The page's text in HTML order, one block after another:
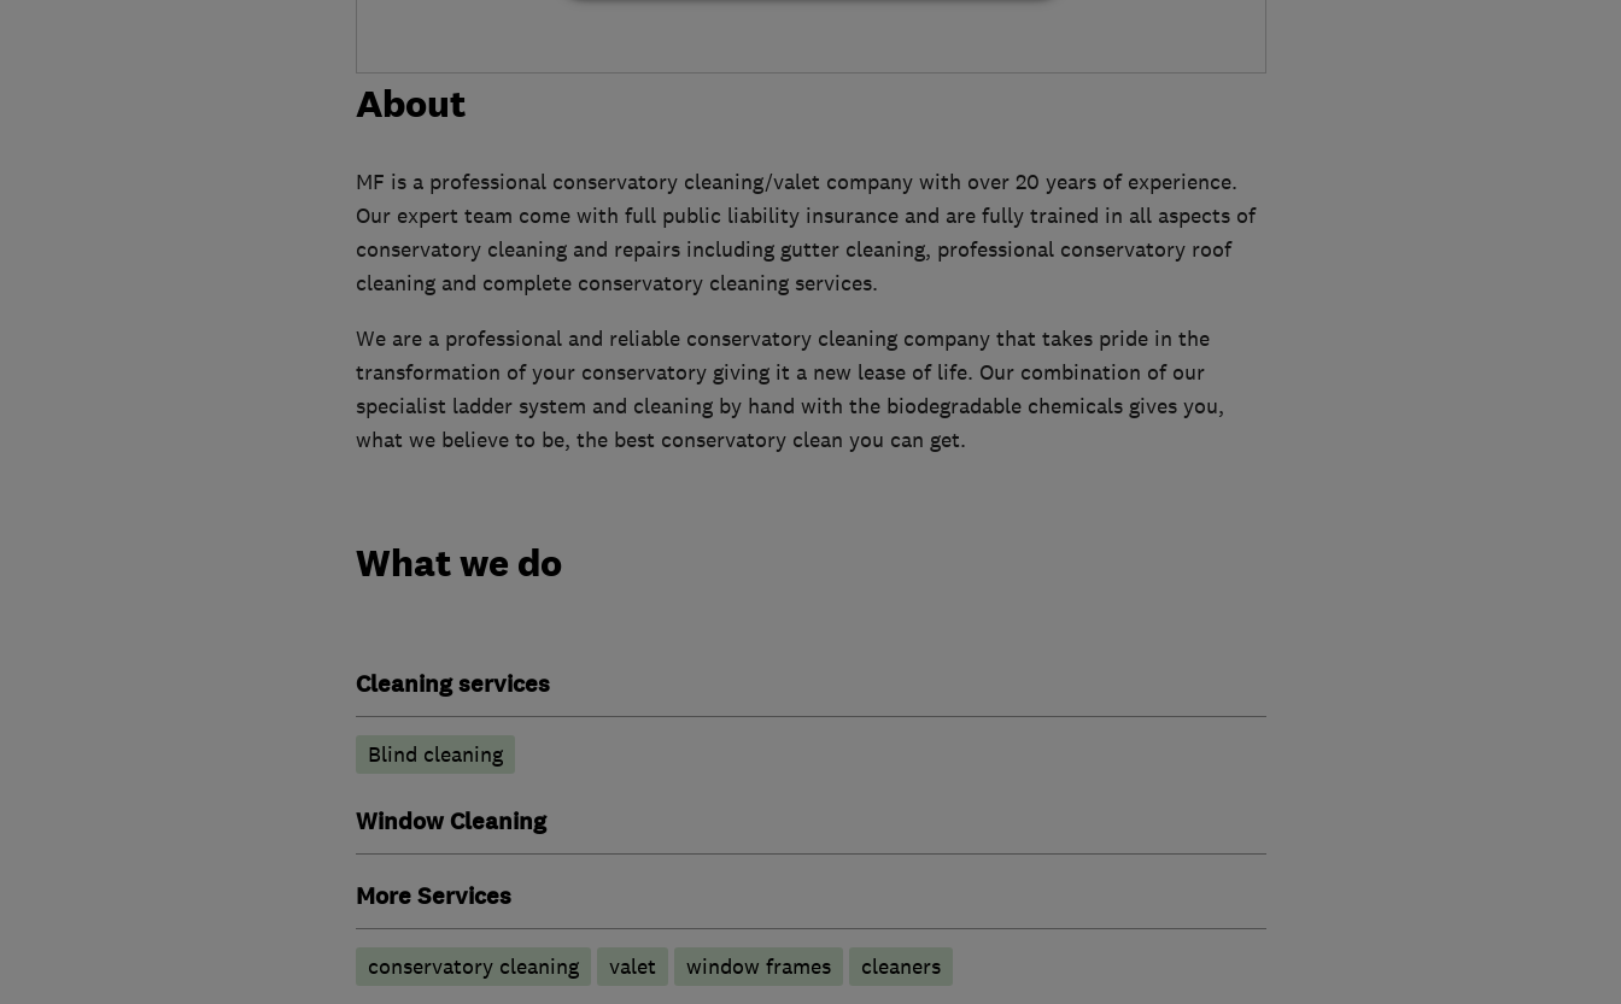
About
MF is a professional conservatory cleaning/valet company with over 20 years of experience.
Our expert team come with full public liability insurance and are fully trained in all aspects of
conservatory cleaning and repairs including gutter cleaning, professional conservatory roof
cleaning and complete conservatory cleaning services.
We are a professional and reliable conservatory cleaning company that takes pride in the
transformation of your conservatory giving it a new lease of life. Our combination of our
specialist ladder system and cleaning by hand with the biodegradable chemicals gives you,
what we believe to be, the best conservatory clean you can get.
What we do
Cleaning services
Blind cleaning
Window Cleaning
More Services
conservatory cleaning valet window frames cleaners